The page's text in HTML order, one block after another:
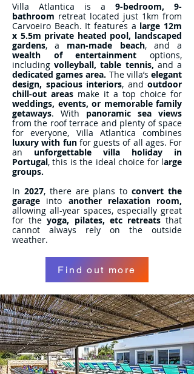
Villa Atlantica is a 9-bedroom, 9-
bathroom retreat located just 1km from
Carvoeiro Beach. It features a large 12m
x 5.5m private heated pool, landscaped
gardens, a man-made beach, and a
wealth of entertainment options,
includingvolleyball, table tennis,and a
dedicated games area. The villa’s elegant
design, spacious interiors, and outdoor
chill-out areas make it a top choice for
weddings, events, or memorable family
getaways. With panoramic sea views
from the roof terrace and plenty of space
for everyone, Villa Atlantica combines
luxury with funfor guests of all ages. For
an unforgettable villa holiday in
Portugal, this is the ideal choice for large
groups.
In 2027, there are plans toconvert the
garage into another relaxation room,
allowing all-year spaces, especially great
for theyoga, pilates, etc retreatsthat
cannot always rely on the outside
weather.
Find out more